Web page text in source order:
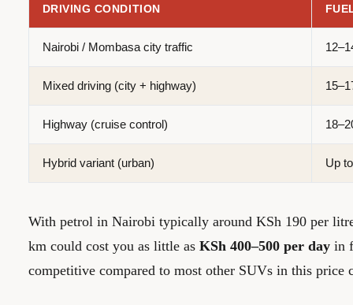
DRIVING CONDITION
Nairobi / Mombasa city traffic
Mixed driving (city + highway)
Highway (cruise control)
Hybrid variant (urban) Up
With petrol in Nairobi typically around KSh 190 per
km could cost you as little as KSh 400–500 per dayin
competitive compared to most other SUVs in this price